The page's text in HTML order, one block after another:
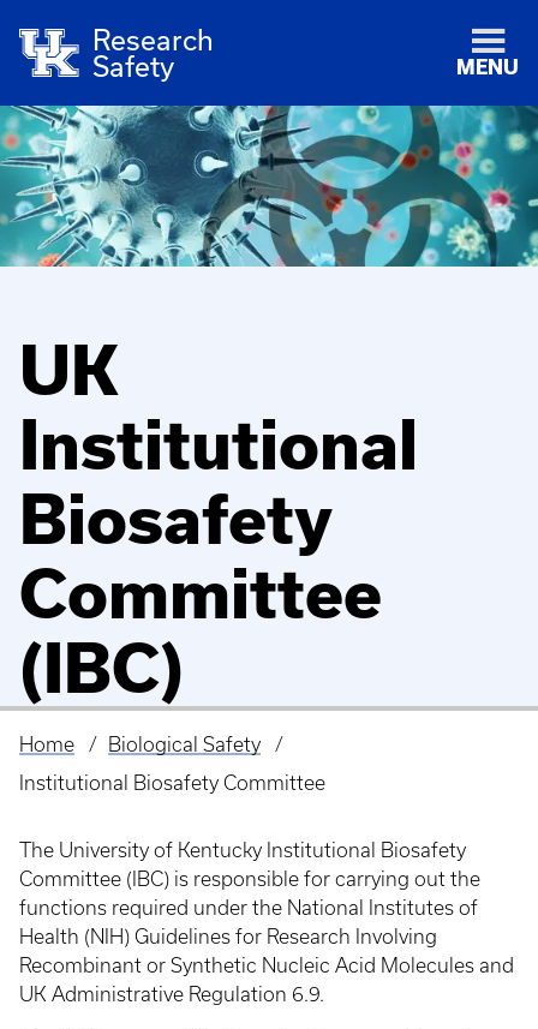
Research
Safety
MENU
UK
Institutional
Biosafety
Committee
(IBC)
Breadcrumb
Home
Biological Safety
Institutional Biosafety Committee
The University of Kentucky Institutional Biosafety
Committee (IBC) is responsible for carrying out the
functions required under the National Institutes of
Health (NIH) Guidelines for Research Involving
Recombinant or Synthetic Nucleic Acid Molecules and
UK Administrative Regulation 6.9.